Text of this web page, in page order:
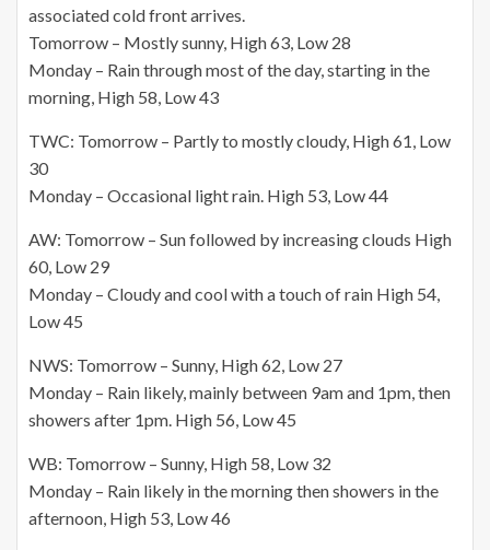
associated cold front arrives.
Tomorrow – Mostly sunny, High 63, Low 28
Monday – Rain through most of the day, starting in the
morning, High 58, Low 43
TWC: Tomorrow – Partly to mostly cloudy, High 61, Low
30
Monday – Occasional light rain. High 53, Low 44
AW: Tomorrow – Sun followed by increasing clouds High
60, Low 29
Monday – Cloudy and cool with a touch of rain High 54,
Low 45
NWS: Tomorrow – Sunny, High 62, Low 27
Monday – Rain likely, mainly between 9am and 1pm, then
showers after 1pm. High 56, Low 45
WB: Tomorrow – Sunny, High 58, Low 32
Monday – Rain likely in the morning then showers in the
afternoon, High 53, Low 46